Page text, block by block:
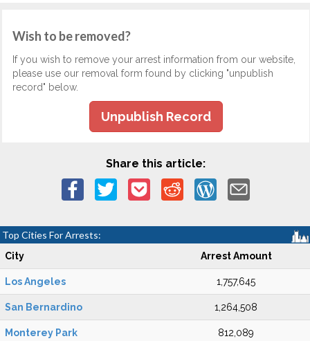
Wish to be removed?
If you wish to remove your arrest information from our website,
please use our removal form found by clicking "unpublish
record" below.
Unpublish Record
Share this article:
Top Cities For Arrests:
City Arrest Amount
Los Angeles 1,757,645
San Bernardino 1,264,508
Monterey Park 812,089